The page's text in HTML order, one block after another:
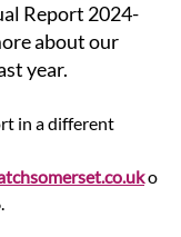
Report 2024-
about our
year.
in a different
o